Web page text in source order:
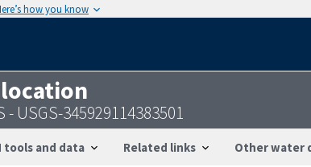
how you know
- USGS-345929114383501
tools and data Related links Other water